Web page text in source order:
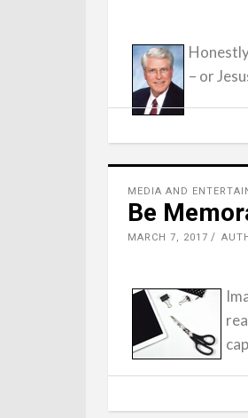
– or
MEDIA AND
Be
MARCH 7, 2017